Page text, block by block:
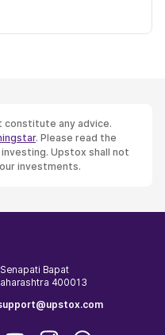
constitute any advice.
. Please read the
Upstox shall not
investments.
Bapat
400013